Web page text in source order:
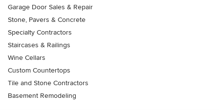
Garage Door Sales & Repair
Stone, Pavers & Concrete
Specialty Contractors
Staircases & Railings
Wine Cellars
Custom Countertops
Tile and Stone Contractors
Basement Remodeling